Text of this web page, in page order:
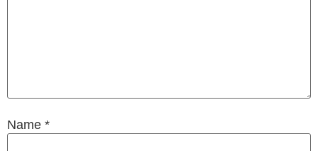
Name *